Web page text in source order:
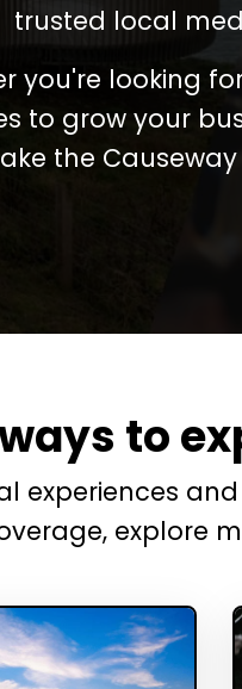
trusted local
you're looking
to grow your
the
to
experiences
explore